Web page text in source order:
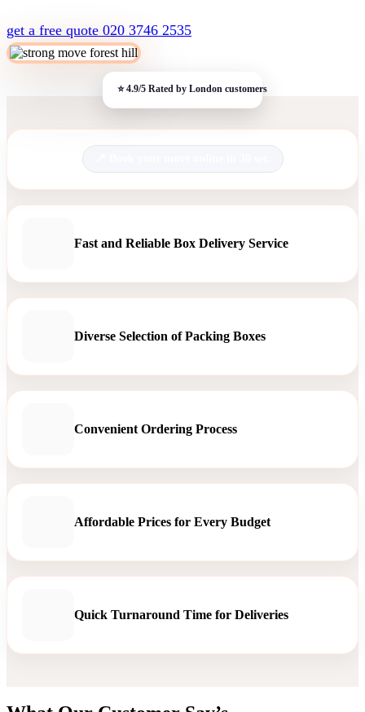
get a free quote 020 3746 2535
Fast and Reliable Box Delivery Service
Diverse Selection of Packing Boxes
Convenient Ordering Process
Affordable Prices for Every Budget
Quick Turnaround Time for Deliveries